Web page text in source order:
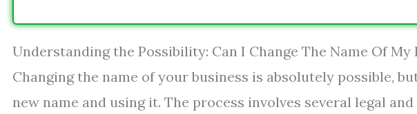
Understanding the Possibility: Can I Change The Name Of My
Changing the name of your business is absolutely possible,
new name and using it. The process involves several legal